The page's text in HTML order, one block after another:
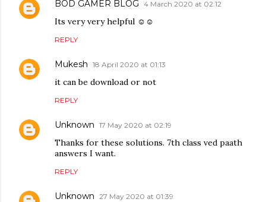
BOD GAMER BLOG 4 March 2020 at 02:12
Its very very helpful ☺☺
REPLY
Mukesh 18 April 2020 at 01:13
it can be download or not
REPLY
Unknown 17 May 2020 at 02:19
Thanks for these solutions. 7th class ved paath
answers I want.
REPLY
Unknown 27 May 2020 at 01:39